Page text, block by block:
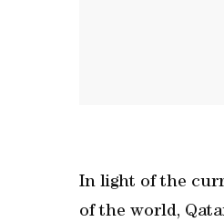
In light of the
of the world,